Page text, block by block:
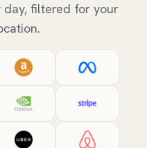
day, filtered for your